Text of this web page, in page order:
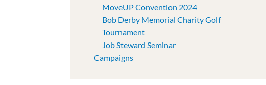
MoveUP Convention 2024
Bob Derby Memorial Charity Golf
Tournament
Job Steward Seminar
Campaigns